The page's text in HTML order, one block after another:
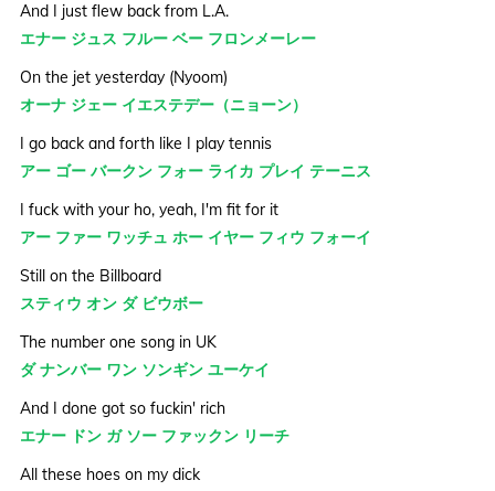
And I just flew back from L.A.
エナー ジュス フルー ベー フロンメーレー
On the jet yesterday (Nyoom)
オーナ ジェー イエステデー（ニョーン）
I go back and forth like I play tennis
アー ゴー バークン フォー ライカ プレイ テーニス
I fuck with your ho, yeah, I'm fit for it
アー ファー ワッチュ ホー イヤー フィウ フォーイ
Still on the Billboard
スティウ オン ダ ビウボー
The number one song in UK
ダ ナンバー ワン ソンギン ユーケイ
And I done got so fuckin' rich
エナー ドン ガ ソー ファックン リーチ
All these hoes on my dick